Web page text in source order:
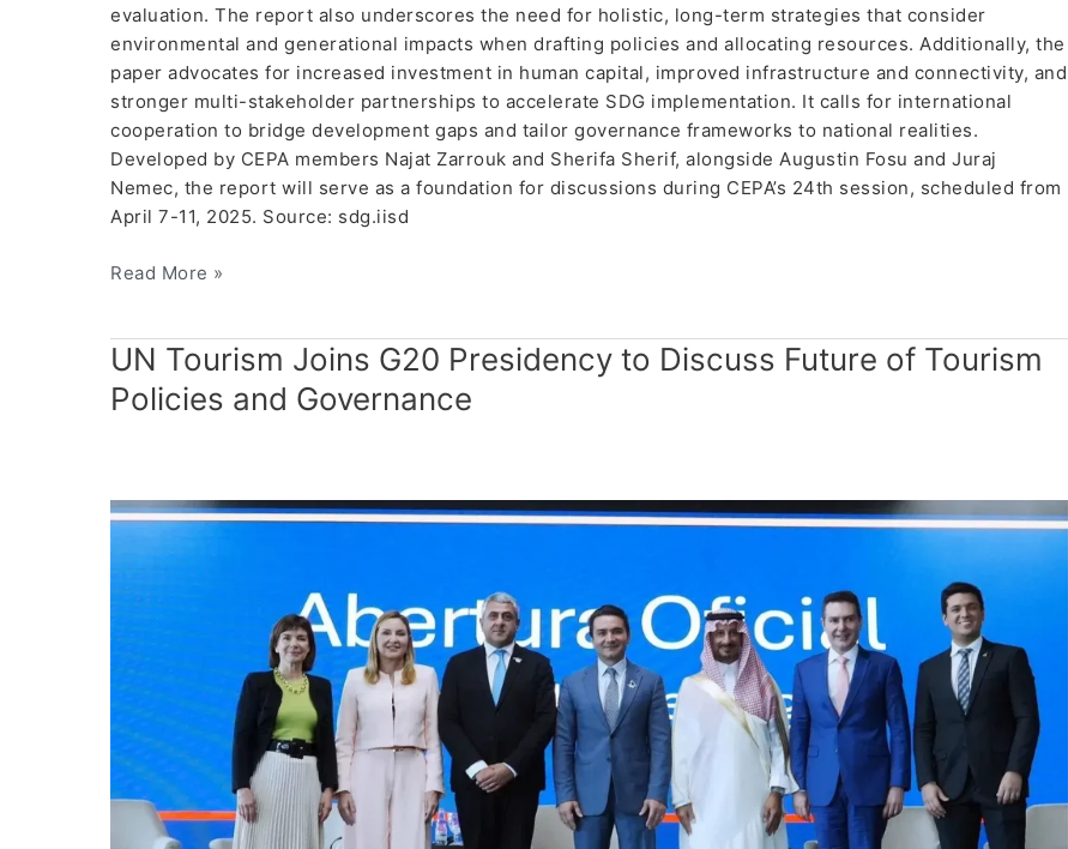
evaluation. The report also underscores the need for holistic, long-term strategies that consider
environmental and generational impacts when drafting policies and allocating resources. Additionally, the
paper advocates for increased investment in human capital, improved infrastructure and connectivity, and
stronger multi-stakeholder partnerships to accelerate SDG implementation. It calls for international
cooperation to bridge development gaps and tailor governance frameworks to national realities.
Developed by CEPA members Najat Zarrouk and Sherifa Sherif, alongside Augustin Fosu and Juraj
Nemec, the report will serve as a foundation for discussions during CEPA’s 24th session, scheduled from
April 7-11, 2025. Source: sdg.iisd
Read More »
UN Tourism Joins G20 Presidency to Discuss Future of Tourism
Policies and Governance
UN
Tourism
Joins
to
Discuss
Future
Policies
Governance